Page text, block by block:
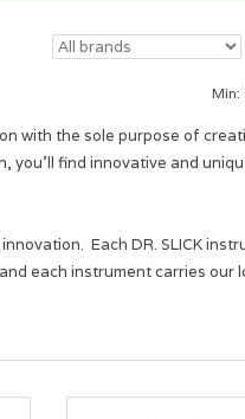
Min:
with the sole purpose of
you'll find innovative and
Each DR. SLICK
each instrument carries our